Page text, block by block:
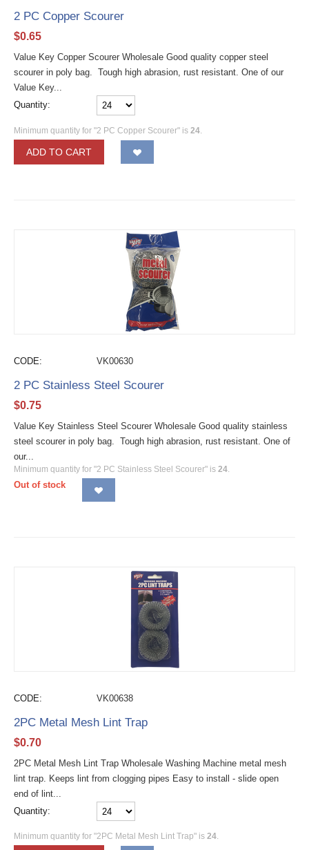
2 PC Copper Scourer
$0.65
Value Key Copper Scourer Wholesale Good quality copper steel
scourer in poly bag. Tough high abrasion, rust resistant. One of our
Value Key...
Quantity:
Minimum quantity for "2 PC Copper Scourer" is 24
ADD TO CART
CODE: VK00630
2 PC Stainless Steel Scourer
$0.75
Value Key Stainless Steel Scourer Wholesale Good quality stainless
steel scourer in poly bag. Tough high abrasion, rust resistant. One of
our...
Minimum quantity for "2 PC Stainless Steel Scourer" is 24
Out of stock
CODE: VK00638
2PC Metal Mesh Lint Trap
$0.70
2PC Metal Mesh Lint Trap Wholesale Washing Machine metal mesh
lint trap. Keeps lint from clogging pipes Easy to install - slide open
end of lint...
Quantity:
Minimum quantity for "2PC Metal Mesh Lint Trap" is 24.